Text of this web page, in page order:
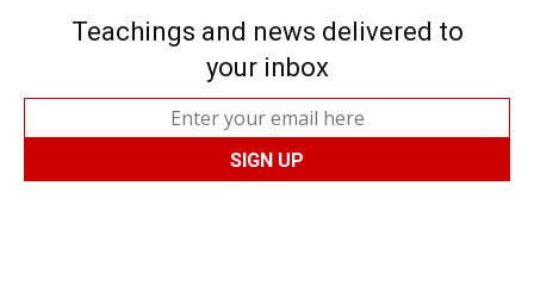
Teachings and news delivered to
your inbox